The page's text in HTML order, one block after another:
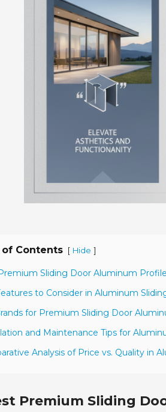
of Contents [ Hide ]
Sliding Door Aluminum
to Consider in Aluminum
for Premium Sliding Door
and Maintenance Tips for
Analysis of Price vs. Quality in
Premium Sliding